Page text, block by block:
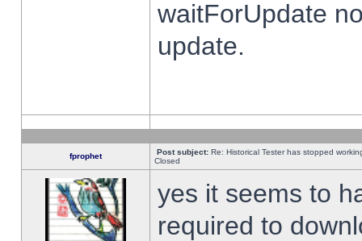
waitForUpdate
update.
fprophet Post subject: Re: Historical Tester has stopped
Closed
yes it seems to
required to